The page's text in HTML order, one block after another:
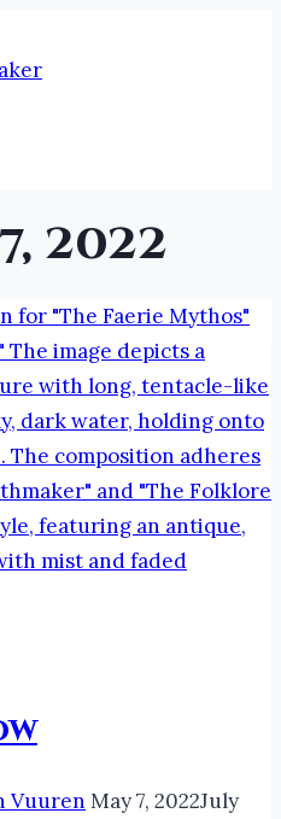
2022
Vuuren May 7, 2022July